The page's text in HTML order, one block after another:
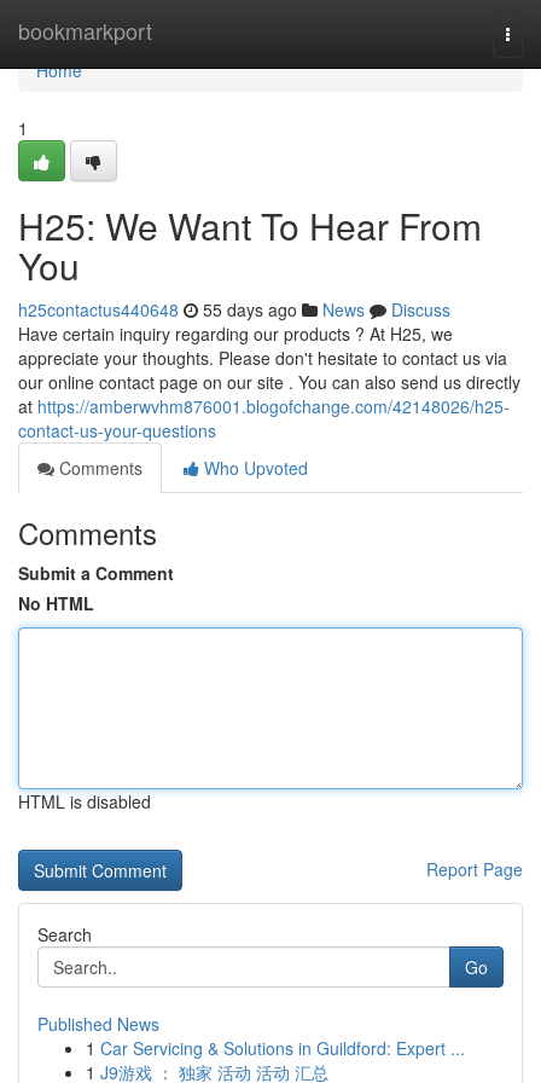
bookmarkport
Home
Home
1
H25: We Want To Hear From
You
h25contactus440648 55 days ago News
Discuss
Have certain inquiry regarding our products ? At H25, we
appreciate your thoughts. Please don't hesitate to contact us via
our online contact page on our site . You can also send us directly
at https://amberwvhm876001.blogofchange.com/42148026/h25-
contact-us-your-questions
Comments
Who Upvoted
Comments
Submit a Comment
No HTML
HTML is disabled
Report Page
Search
Go
Published News
1 Car Servicing & Solutions in Guildford: Expert ...
1 J9游戏 ： 独家 活动 活动 汇总